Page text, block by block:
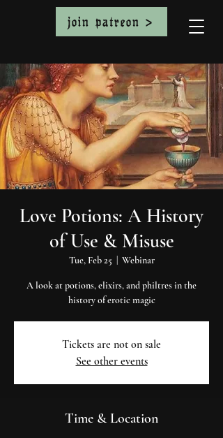
join patreon >
Love Potions: A History
of Use & Misuse
Tue, Feb 25 Webinar
A look at potions, elixirs, and philtres in the
history of erotic magic
Tickets are not on sale
See other events
Time & Location